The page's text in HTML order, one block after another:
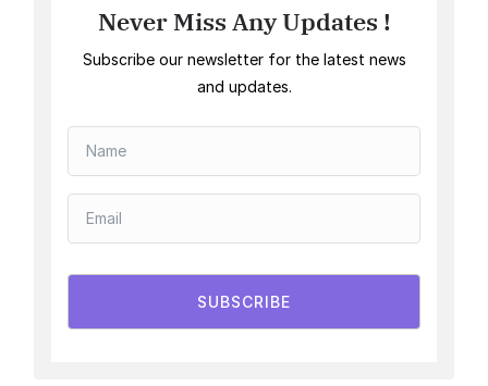
Never Miss Any Updates !
Subscribe our newsletter for the latest news
and updates.
SUBSCRIBE